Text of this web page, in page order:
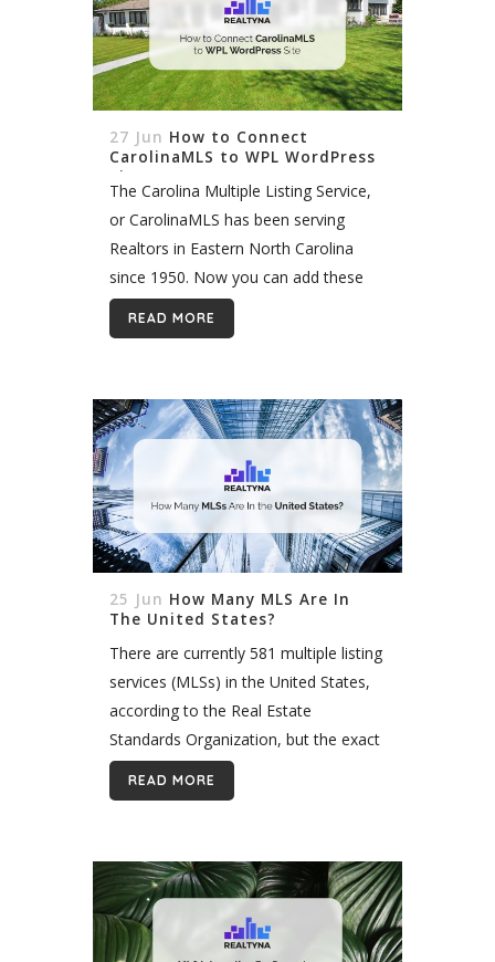
27 Jun How to Connect
CarolinaMLS to WPL WordPress
Site
The Carolina Multiple Listing Service,
or CarolinaMLS has been serving
Realtors in Eastern North Carolina
since 1950. Now you can add these
listings to your WPL WordPress
website quickly and easily with
READ MORE
25 Jun How Many MLS Are In
The United States?
There are currently 581 multiple listing
services (MLSs) in the United States,
according to the Real Estate
Standards Organization, but the exact
number changes fairly regularly. For
example, in November 2018, a RESO
READ MORE